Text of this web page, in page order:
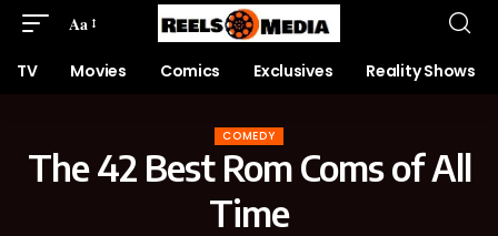
Aa
TV Movies Comics Exclusives Reality Shows
COMEDY
The 42 Best Rom Coms of All
Time